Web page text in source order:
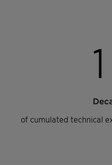
1
of cumulated technical